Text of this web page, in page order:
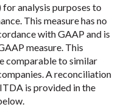
analysis purposes to
This measure has no
with GAAP and is
measure. This
comparable to similar
A reconciliation
is provided in the